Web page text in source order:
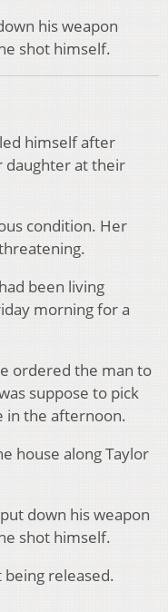
his weapon
shot himself.
himself after
daughter at their
condition. Her
been living
morning for a
ordered the man to
suppose to pick
in the afternoon.
house along Taylor
down his weapon
shot himself.
released.